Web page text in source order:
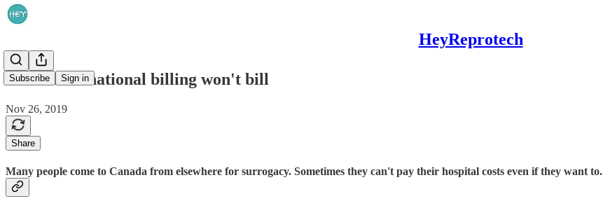
HeyReprotech
Subscribe Sign in
When international billing won't bill
Nov 26, 2019
Share
Many people come to Canada from elsewhere for surrogacy. Sometimes they can't pay their hospital costs even if they want to.